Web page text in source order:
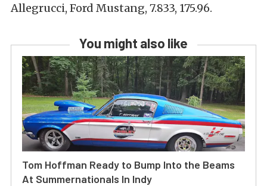
Allegrucci, Ford Mustang, 7.833, 175.96.
You might also like
Tom Hoffman Ready to Bump Into the Beams
At Summernationals In Indy